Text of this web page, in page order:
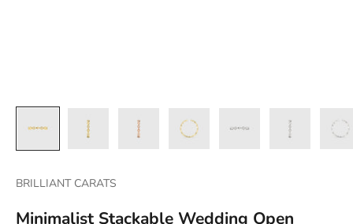
BRILLIANT CARATS
Minimalist Stackable Wedding Open